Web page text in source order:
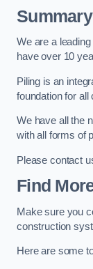
Summary
We are a
have over 10
Piling is an
foundation for all
We have all the
with all forms of
Please contact
Find
Make sure you
construction
Here are some